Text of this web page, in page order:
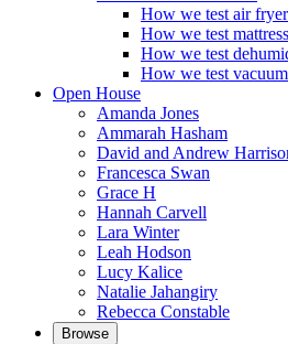
How we test air
How we test
How we test
How we test
Open House
Amanda Jones
Ammarah Hasham
David and Andrew
Francesca Swan
Grace H
Hannah Carvell
Lara Winter
Leah Hodson
Lucy Kalice
Natalie Jahangiry
Rebecca Constable
Browse